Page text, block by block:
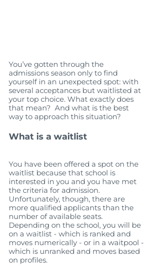
You’ve gotten through the
admissions season only to find
yourself in an unexpected spot: with
several acceptances but waitlisted at
your top choice. What exactly does
that mean?  And what is the best
way to approach this situation?
What is a waitlist
You have been offered a spot on the
waitlist because that school is
interested in you and you have met
the criteria for admission.
Unfortunately, though, there are
more qualified applicants than the
number of available seats.
Depending on the school, you will be
on a waitlist - which is ranked and
moves numerically - or in a waitpool -
which is unranked and moves based
on profiles.